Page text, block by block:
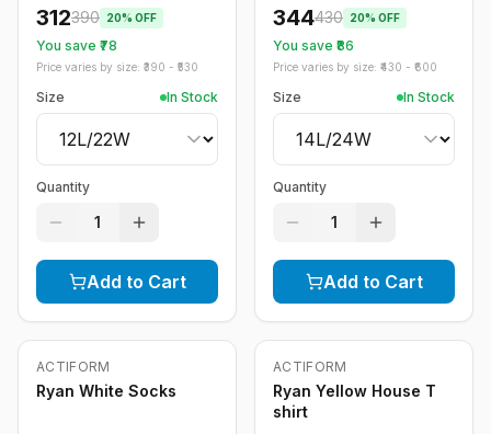
312390 20% OFF
You save ₹ 78
Price varies by size: ₹ 390 - ₹ 530
Size In Stock
Quantity
1
Add to Cart
344430 20% OFF
You save ₹ 86
Price varies by size: ₹ 430 - ₹ 600
Size In Stock
Quantity
1
Add to Cart
ACTIFORM
Ryan White Socks
-20%
ACTIFORM
Ryan Yellow House T
shirt